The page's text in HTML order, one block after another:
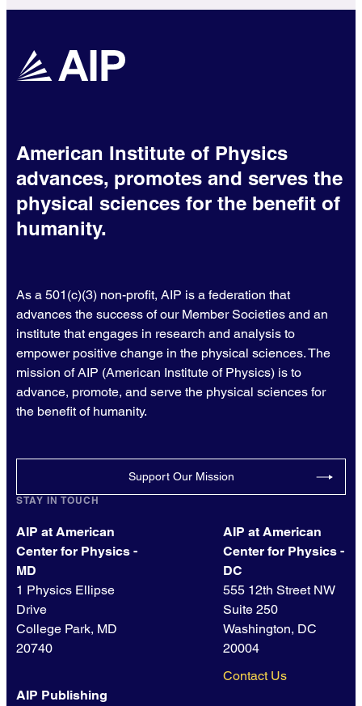
American Institute of Physics
advances, promotes and serves the
physical sciences for the benefit of
humanity.
As a 501(c)(3) non-profit, AIP is a federation that
advances the success of our Member Societies and an
institute that engages in research and analysis to
empower positive change in the physical sciences. The
mission of AIP (American Institute of Physics) is to
advance, promote, and serve the physical sciences for
the benefit of humanity.
Support Our Mission
STAY IN TOUCH
AIP at American
Center for Physics -
MD
1 Physics Ellipse
Drive
College Park, MD
20740
AIP at American
Center for Physics -
DC
555 12th Street NW
Suite 250
Washington, DC
20004
Contact Us
AIP Publishing